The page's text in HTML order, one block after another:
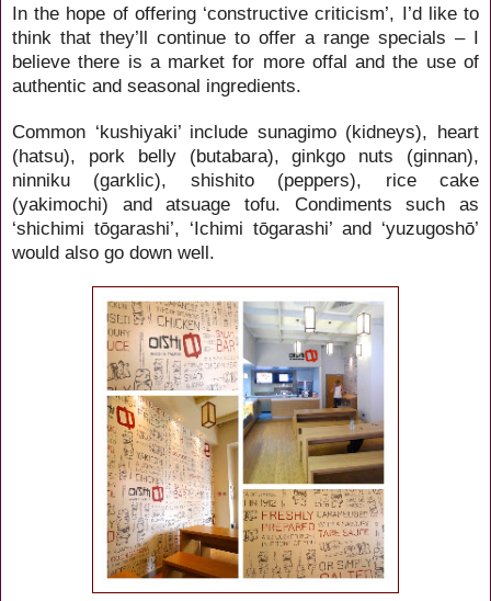
In the hope of offering ‘constructive criticism’, I’d like to
think that they’ll continue to offer a range specials – I
believe there is a market for more offal and the use of
authentic and seasonal ingredients.
Common ‘kushiyaki’ include sunagimo (kidneys), heart
(hatsu), pork belly (butabara), ginkgo nuts (ginnan),
ninniku (garklic), shishito (peppers), rice cake
(yakimochi) and atsuage tofu. Condiments such as
‘shichimi tōgarashi’, ‘Ichimi tōgarashi’ and ‘yuzugoshō’
would also go down well.